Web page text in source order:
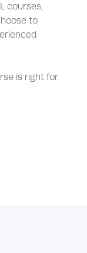
courses,
to
is right for